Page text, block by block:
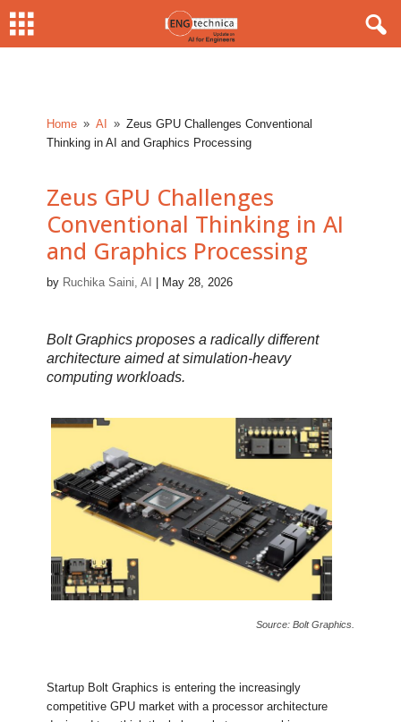
Home 9 AI 9 Zeus GPU Challenges Conventional
Thinking in AI and Graphics Processing
Zeus GPU Challenges
Conventional Thinking in AI
and Graphics Processing
by Ruchika Saini, AI May 28, 2026
Bolt Graphics proposes a radically different
architecture aimed at simulation-heavy
computing workloads.
Source: Bolt Graphics.
Startup Bolt Graphics is entering the increasingly
competitive GPU market with a processor architecture